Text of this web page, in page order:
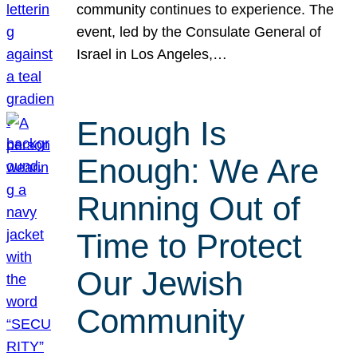
community continues to experience. The
event, led by the Consulate General of
Israel in Los Angeles,…
Enough Is
Enough: We Are
Running Out of
Time to Protect
Our Jewish
Community